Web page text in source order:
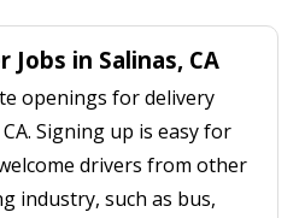
Jobs in Salinas, CA
openings for delivery
Signing up is easy for
drivers from other
industry, such as bus,